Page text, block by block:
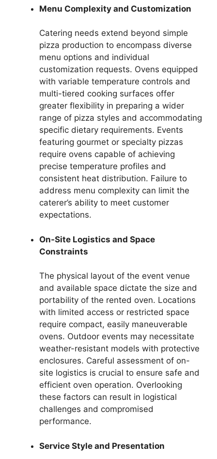
Menu Complexity and Customization
Catering needs extend beyond simple
pizza production to encompass diverse
menu options and individual
customization requests. Ovens equipped
with variable temperature controls and
multi-tiered cooking surfaces offer
greater flexibility in preparing a wider
range of pizza styles and accommodating
specific dietary requirements. Events
featuring gourmet or specialty pizzas
require ovens capable of achieving
precise temperature profiles and
consistent heat distribution. Failure to
address menu complexity can limit the
caterer’s ability to meet customer
expectations.
On-Site Logistics and Space
Constraints
The physical layout of the event venue
and available space dictate the size and
portability of the rented oven. Locations
with limited access or restricted space
require compact, easily maneuverable
ovens. Outdoor events may necessitate
weather-resistant models with protective
enclosures. Careful assessment of on-
site logistics is crucial to ensure safe and
efficient oven operation. Overlooking
these factors can result in logistical
challenges and compromised
performance.
Service Style and Presentation